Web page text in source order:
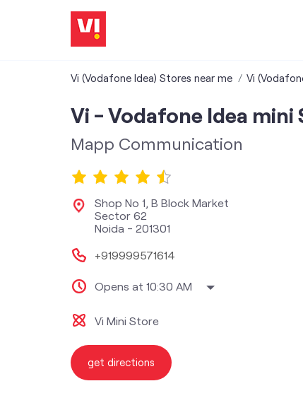
Vi (Vodafone Idea) Stores near me Vi
Vi - Vodafone Idea mini
Mapp Communication
Shop No 1, B Block Market
Sector 62
Noida - 201301
+919999571614
Opens at 10:30 AM
Vi Mini Store
get directions